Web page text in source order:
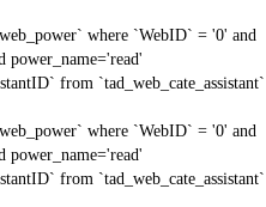
where `WebID` = '0' and
power_name='read'
from `tad_web_cate_assistant`
where `WebID` = '0' and
power_name='read'
from `tad_web_cate_assistant`